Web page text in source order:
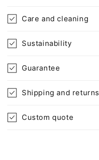
Care and cleaning
Sustainability
Guarantee
Shipping and returns
Custom quote